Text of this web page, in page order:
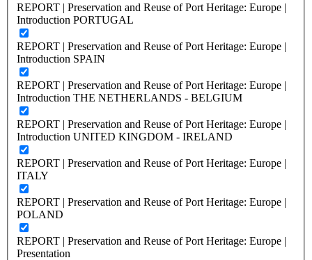
REPORT | Preservation and Reuse of Port Heritage: Europe |
Introduction PORTUGAL
REPORT | Preservation and Reuse of Port Heritage: Europe |
Introduction SPAIN
REPORT | Preservation and Reuse of Port Heritage: Europe |
Introduction THE NETHERLANDS - BELGIUM
REPORT | Preservation and Reuse of Port Heritage: Europe |
Introduction UNITED KINGDOM - IRELAND
REPORT | Preservation and Reuse of Port Heritage: Europe |
ITALY
REPORT | Preservation and Reuse of Port Heritage: Europe |
POLAND
REPORT | Preservation and Reuse of Port Heritage: Europe |
Presentation